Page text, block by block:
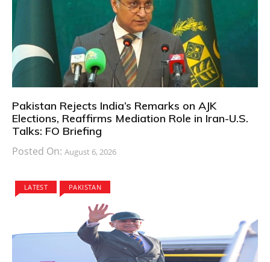
Pakistan Rejects India’s Remarks on AJK
Elections, Reaffirms Mediation Role in Iran-U.S.
Talks: FO Briefing
Posted On: August 6, 2026
LATEST PAKISTAN